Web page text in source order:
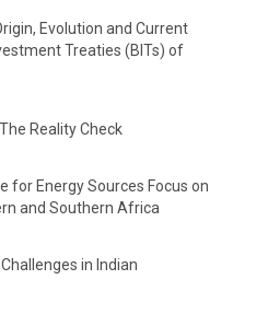
Evolution and Current
Treaties (BITs) of
Reality Check
for Energy Sources Focus on
and Southern Africa
in Indian